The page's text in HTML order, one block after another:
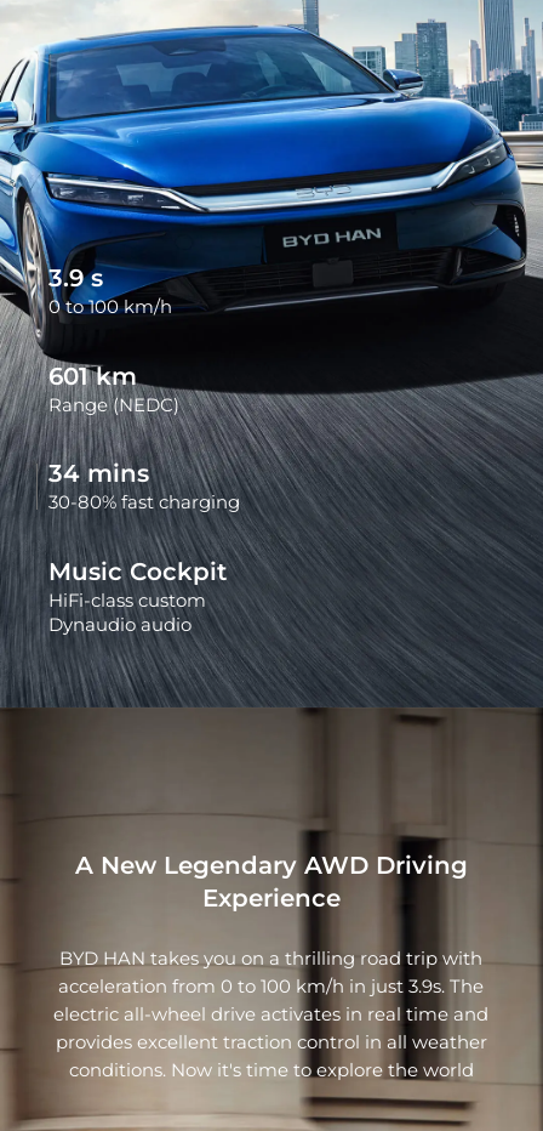
3.9s
0 to 100 km/h
602km
Range (NEDC)
34mins
30-80% fast charging
Music Cockpit
HiFi-class custom
Dynaudio audio
A New Legendary AWD Driving
Experience
BYD HAN takes you on a thrilling road trip with
acceleration from 0 to 100 km/h in just 3.9s. The
electric all-wheel drive activates in real time and
provides excellent traction control in all weather
conditions. Now it's time to explore the world